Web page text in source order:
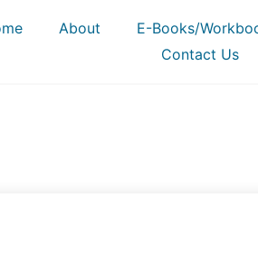
About E-Books/
Contact Us